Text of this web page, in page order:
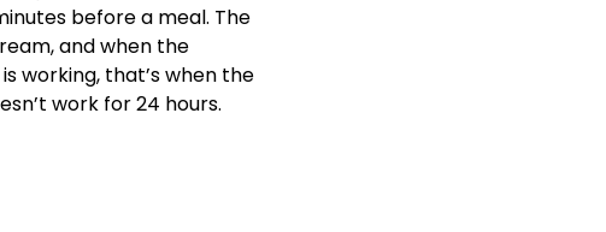
before a meal. The
and when the
working, that’s when the
work for 24 hours.